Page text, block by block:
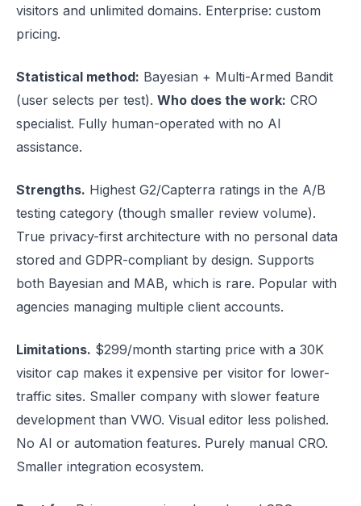
visitors and unlimited domains. Enterprise: custom
pricing.
Statistical method: Bayesian + Multi-Armed Bandit
(user selects per test). Who does the work: CRO
specialist. Fully human-operated with no AI
assistance.
Strengths. Highest G2/Capterra ratings in the A/B
testing category (though smaller review volume).
True privacy-first architecture with no personal data
stored and GDPR-compliant by design. Supports
both Bayesian and MAB, which is rare. Popular with
agencies managing multiple client accounts.
Limitations. $299/month starting price with a 30K
visitor cap makes it expensive per visitor for lower-
traffic sites. Smaller company with slower feature
development than VWO. Visual editor less polished.
No AI or automation features. Purely manual CRO.
Smaller integration ecosystem.